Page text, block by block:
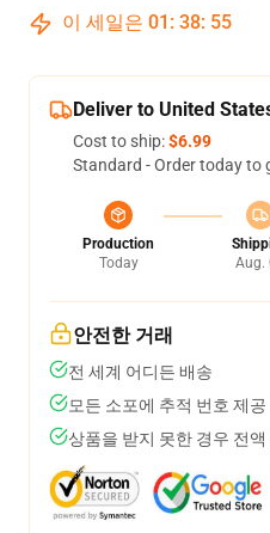
이 세일은 01 : 38: 54
Deliver to United
Cost to ship:$6.99
Standard - Order today to
Production
Today
Aug.
안전한 거래
전 세계 어디든 배송
모든 소포에 추적 번호 제공
상품을 받지 못한 경우 전액